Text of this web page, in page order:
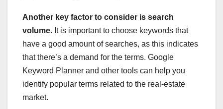
Another key factor to consider is search
volume. It is important to choose keywords that
have a good amount of searches, as this indicates
that there’s a demand for the terms. Google
Keyword Planner and other tools can help you
identify popular terms related to the real-estate
market.